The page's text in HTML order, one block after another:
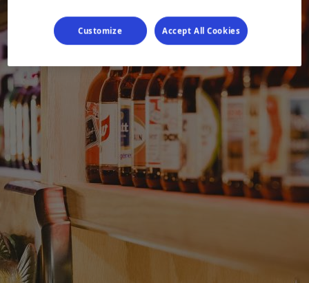
Customize Accept All Cookies